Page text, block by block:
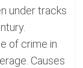
under tracks
of crime in
Causes